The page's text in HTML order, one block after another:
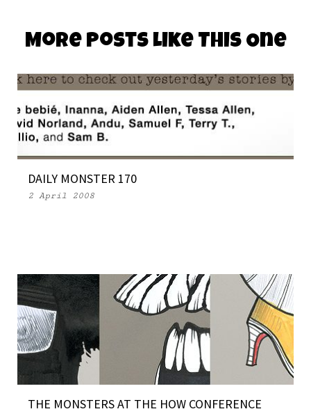
More Posts Like This One
DAILY MONSTER 170
2 April 2008
THE MONSTERS AT THE HOW CONFERENCE